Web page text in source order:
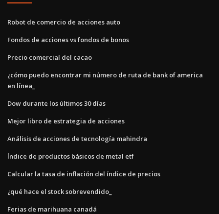
Robot de comercio de acciones auto
Fondos de acciones vs fondos de bonos
Precio comercial del cacao
¿cómo puedo encontrar mi número de ruta de bank of america
en línea_
Dow durante los últimos 30 días
Mejor libro de estrategia de acciones
Análisis de acciones de tecnología mahindra
Índice de productos básicos de metal etf
Calcular la tasa de inflación del índice de precios
¿qué hace el stock sobrevendido_
Ferias de marihuana canadá